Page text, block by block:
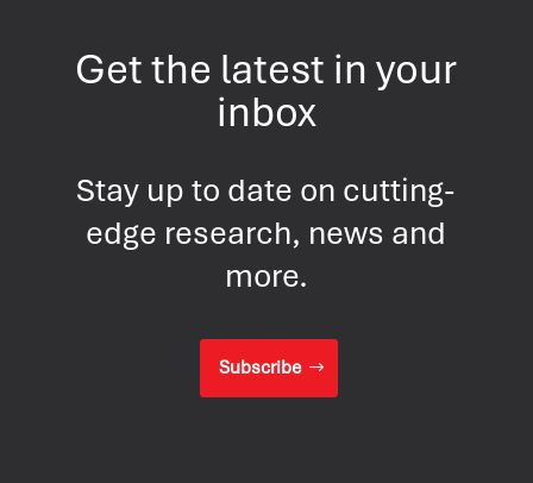
Get the latest in your
inbox
Stay up to date on cutting-
edge research, news and
more.
Subscribe